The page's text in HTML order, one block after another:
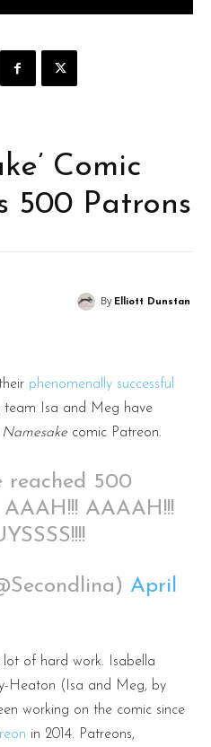
Comic
500 Patrons
By Elliott Dunstan
phenomenally successful
team Isa and Meg have
Namesake comic Patreon.
reached 500
AAAAH!!!
April
lot of hard work. Isabella
Heaton (Isa and Meg, by
working on the comic since
in 2014. Patreons,